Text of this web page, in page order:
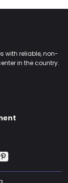
with reliable, non-
in the country.